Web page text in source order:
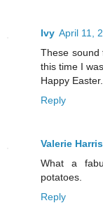
Ivy April 11,
These sound
this time I
Happy Easter.
Reply
Valerie
What a
potatoes.
Reply